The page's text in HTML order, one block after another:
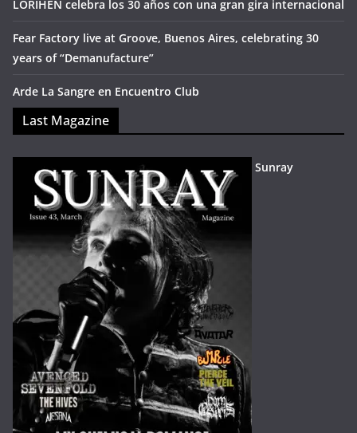
LÖRIHEN celebra los 30 años con una gran gira internacional
Fear Factory live at Groove, Buenos Aires, celebrating 30
years of “Demanufacture”
Arde La Sangre en Encuentro Club
Last Magazine
Sunray